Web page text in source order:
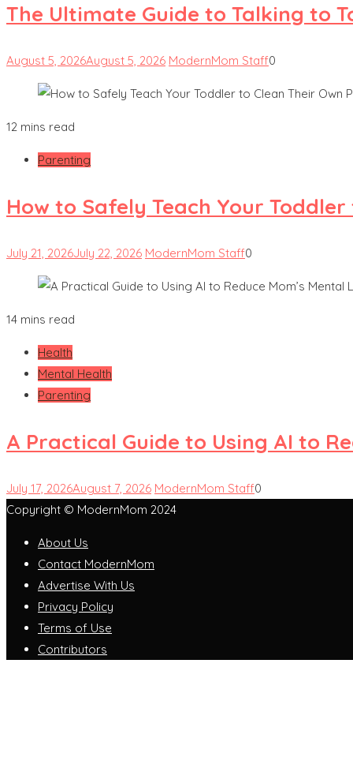
The Ultimate Guide to Talking to
August 5, 2026August 5, 2026 ModernMom Staff0
12 mins read
Parenting
How to Safely Teach Your
July 21, 2026July 22, 2026 ModernMom Staff0
14 mins read
Health
Mental Health
Parenting
A Practical Guide to Using AI to
July 17, 2026August 7, 2026 ModernMom Staff0
Copyright © ModernMom 2024
About Us
Contact ModernMom
Advertise With Us
Privacy Policy
Terms of Use
Contributors